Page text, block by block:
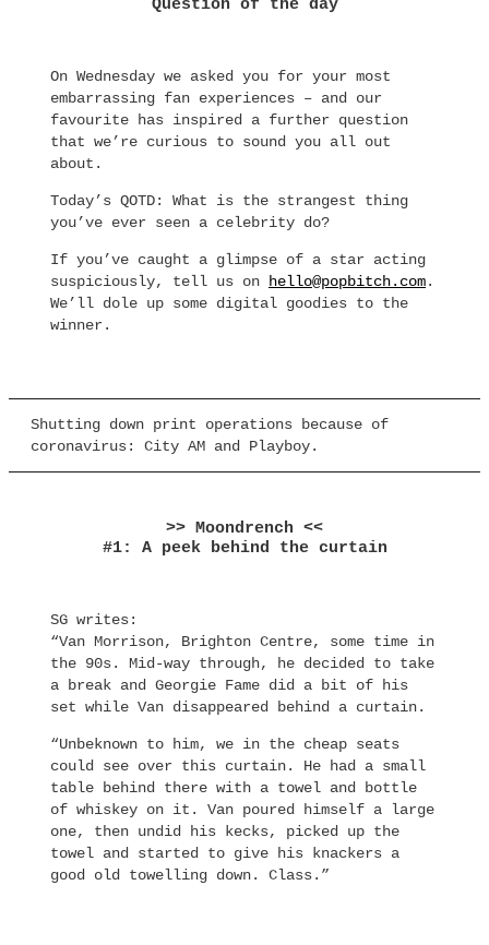
Question of the day
On Wednesday we asked you for your most
embarrassing fan experiences – and our
favourite has inspired a further question
that we’re curious to sound you all out
about.
Today’s QOTD: What is the strangest thing
you’ve ever seen a celebrity do?
If you’ve caught a glimpse of a star acting
suspiciously, tell us on
hello@popbitch.com.
We’ll dole up some digital goodies to the
winner.
Shutting down print operations because of
coronavirus: City AM and Playboy.
>> Moondrench <<
#1: A peek behind the curtain
SG writes:
“Van Morrison, Brighton Centre, some time in
the 90s. Mid-way through, he decided to take
a break and Georgie Fame did a bit of his
set while Van disappeared behind a curtain.
“Unbeknown to him, we in the cheap seats
could see over this curtain. He had a small
table behind there with a towel and bottle
of whiskey on it. Van poured himself a large
one, then undid his kecks, picked up the
towel and started to give his knackers a
good old towelling down. Class.”